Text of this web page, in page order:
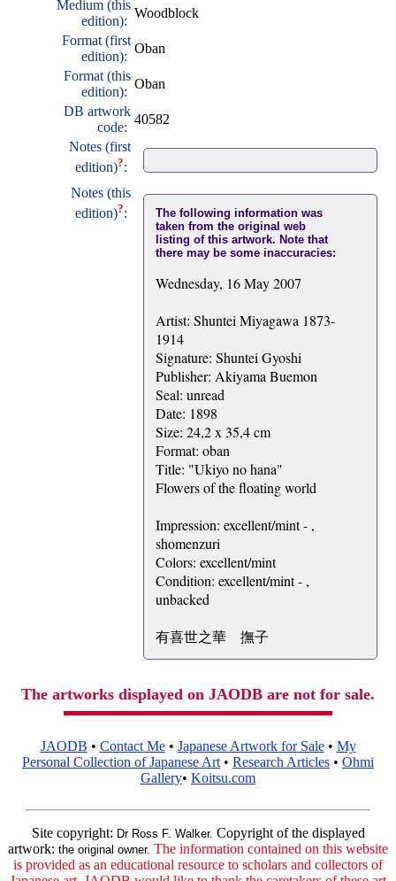
Medium (this
edition):
Woodblock
Format (first
edition):
Oban
Format (this
edition):
Oban
DB artwork
code:
40582
Notes (first
edition)?:
Notes (this
edition)?:
The following information was
taken from the original web
listing of this artwork. Note that
there may be some inaccuracies:
Wednesday, 16 May 2007
Artist: Shuntei Miyagawa 1873-
1914
Signature: Shuntei Gyoshi
Publisher: Akiyama Buemon
Seal: unread
Date: 1898
Size: 24,2 x 35,4 cm
Format: oban
Title: "Ukiyo no hana"
Flowers of the floating world
Impression: excellent/mint - ,
shomenzuri
Colors: excellent/mint
Condition: excellent/mint - ,
unbacked
有喜世之華 撫子
The artworks displayed on JAODB are not for sale.
JAODB • Contact Me• Japanese Artwork for Sale• My
Personal Collection of Japanese Art • Research Articles • Ohmi
Gallery• Koitsu.com
Site copyright: Dr Ross F. Walker. Copyright of the displayed
artwork: the original owner. The information contained on this website
is provided as an educational resource to scholars and collectors of